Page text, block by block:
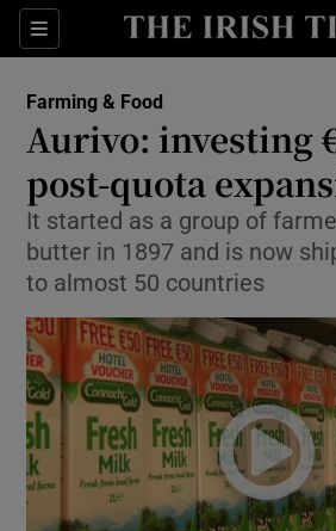
Sections
Show Food
Show Life &
Show
Show
Show
Show
Farming & Food
Aurivo: investing
post-quota
It started as a group of
butter in 1897 and is now
to almost 50 countries